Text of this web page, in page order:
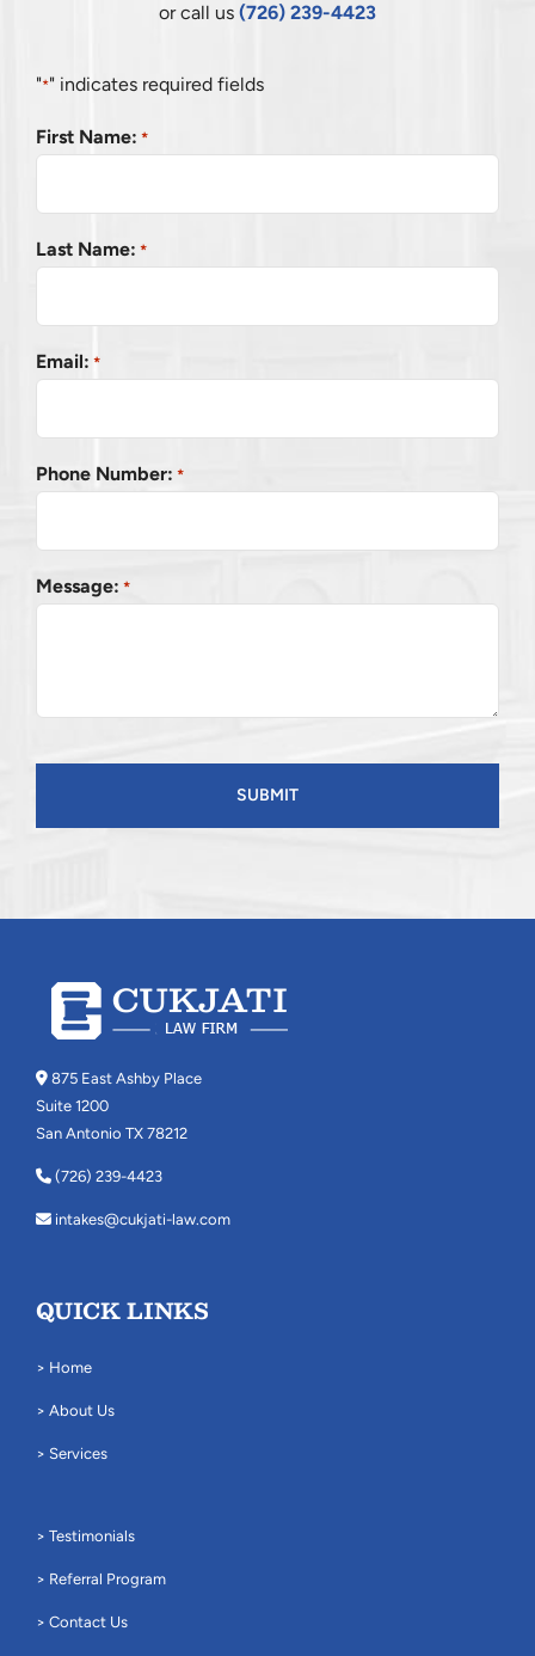
or call us (726) 239-4423
"*" indicates required fields
First Name: *
Last Name: *
Email: *
Phone Number: *
Message: *
875 East Ashby Place
Suite 1200
San Antonio TX 78212
(726) 239-4423
intakes@cukjati-law.com
QUICK LINKS
> Home
> About Us
> Services
> Testimonials
> Referral Program
> Contact Us